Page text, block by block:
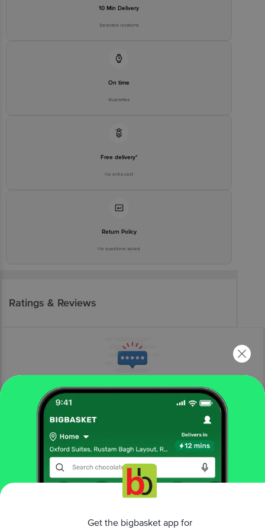
10 Min Delivery
Selected locations
On time
Guarantee
Free delivery*
No extra cost
Return Policy
No questions asked
Ratings & Reviews
More Information
electronics
kitchen appliances
coffee makers & kettles
kent
Amaze Cool Touch Electric Kettle - 1500 W, Auto Shut
off Overheating Protection, 360 Degree Cordless Rotation,
Get the bigbasket app for